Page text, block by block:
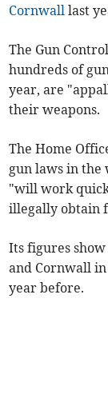
Cornwall last
The Gun
hundreds of
year, are
their weapons.
The Home
gun laws in the
"will work
illegally obtain
Its figures
and Cornwall
year before.